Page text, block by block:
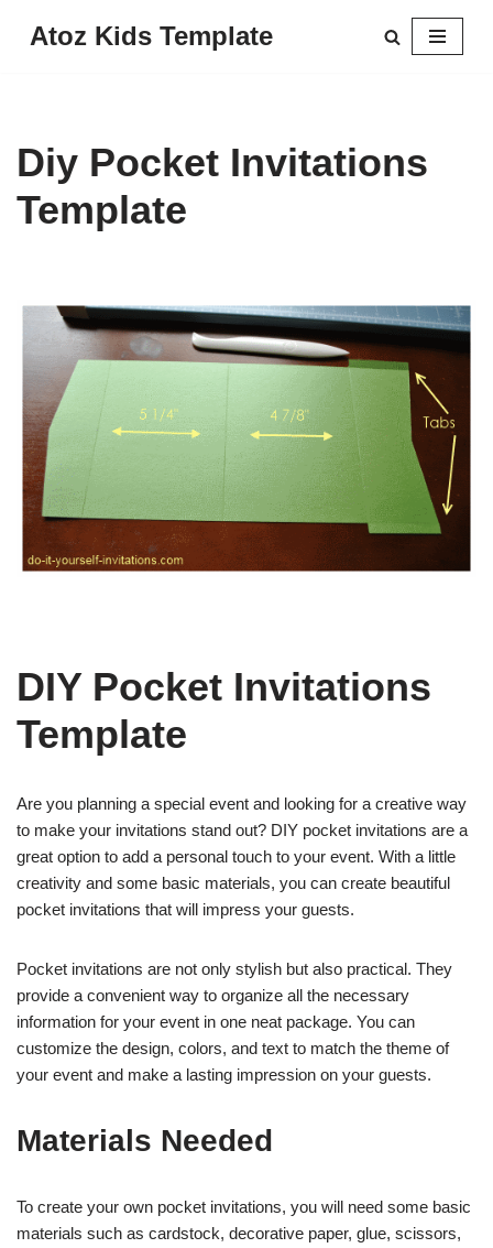
Atoz Kids Template
Diy Pocket Invitations
Template
DIY Pocket Invitations
Template
Are you planning a special event and looking for a creative way
to make your invitations stand out? DIY pocket invitations are a
great option to add a personal touch to your event. With a little
creativity and some basic materials, you can create beautiful
pocket invitations that will impress your guests.
Pocket invitations are not only stylish but also practical. They
provide a convenient way to organize all the necessary
information for your event in one neat package. You can
customize the design, colors, and text to match the theme of
your event and make a lasting impression on your guests.
Materials Needed
To create your own pocket invitations, you will need some basic
materials such as cardstock, decorative paper, glue, scissors,